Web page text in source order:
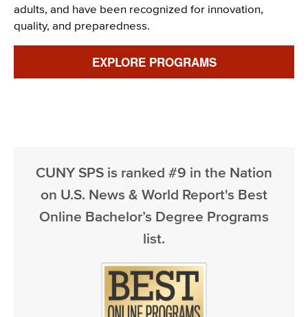
adults, and have been recognized for innovation,
quality, and preparedness.
EXPLORE PROGRAMS
CUNY SPS is ranked #9 in the Nation
on U.S. News & World Report's Best
Online Bachelor’s Degree Programs
list.